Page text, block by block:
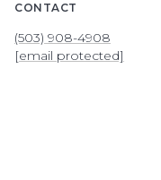
CONTACT
(503) 908-4908
[email protected]